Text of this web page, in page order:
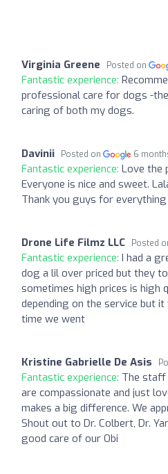
Virginia Greene Posted on
Fantastic experience:
professional care for dogs -
caring of both my dogs.
Davinii Posted on 6
Fantastic experience: Love the
Everyone is nice and sweet.
Thank you guys for everything
Drone Life Filmz LLC Posted
Fantastic experience: I had a
dog a lil over priced but they
sometimes high prices is high
depending on the service but
time we went
Kristine Gabrielle De Asis
Fantastic experience: The staff
are compassionate and just
makes a big difference. We
Shout out to Dr. Colbert, Dr.
good care of our Obi